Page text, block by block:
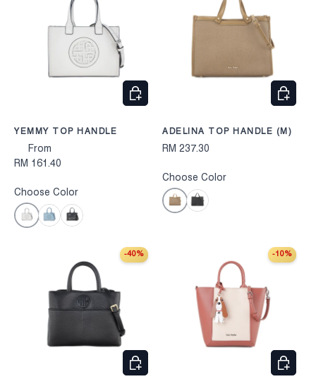
YEMMY TOP HANDLE
From
RM 161.40
Choose Color
CHOOSE OPTIONS
ADELINA TOP HANDLE (M)
RM 237.30
Choose Color
-40%
CHOOSE OPTIONS
-10%